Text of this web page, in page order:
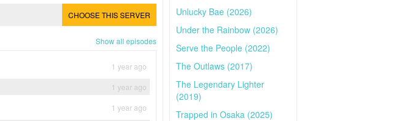
CHOOSE THIS SERVER
Show all episodes
1 year ago
1 year ago
1 year ago
Unlucky Bae (2026)
Under the Rainbow (2026)
Serve the People (2022)
The Outlaws (2017)
The Legendary Lighter
(2019)
Trapped in Osaka (2025)